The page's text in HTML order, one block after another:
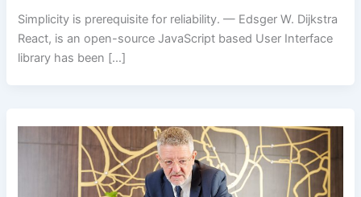
Simplicity is prerequisite for reliability. — Edsger W. Dijkstra
React, is an open-source JavaScript based User Interface
library has been […]